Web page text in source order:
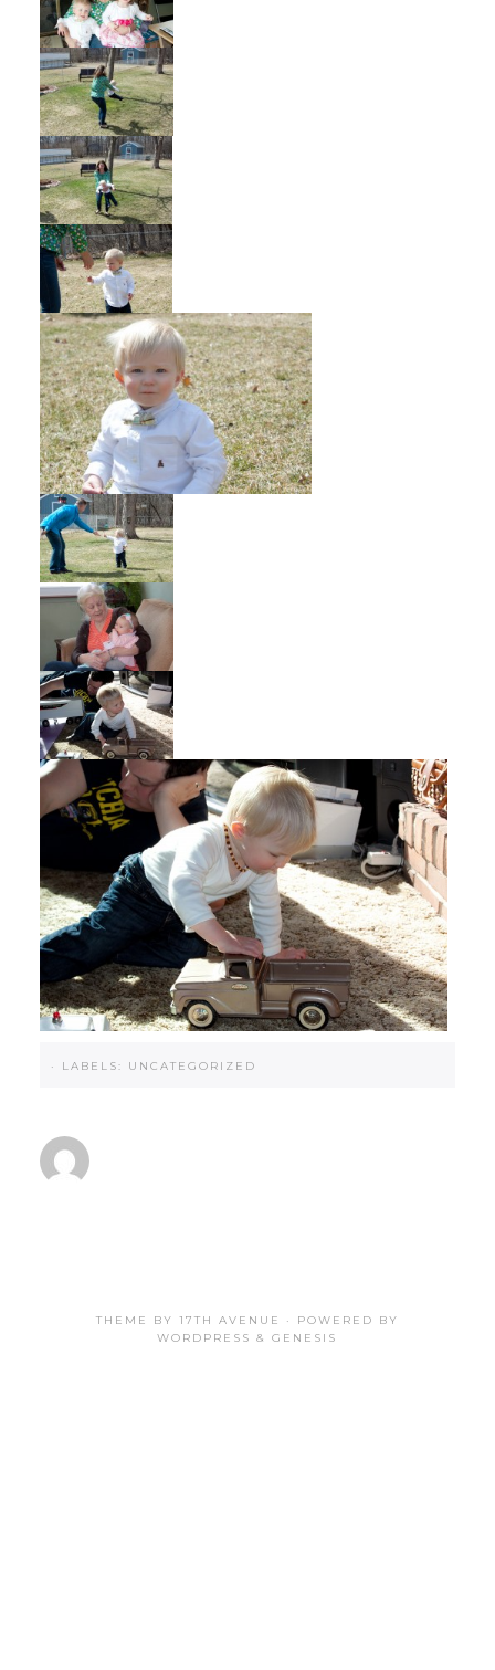
· LABELS: UNCATEGORIZED
THEME BY 17TH AVENUE
· POWERED BY
WORDPRESS &GENESIS